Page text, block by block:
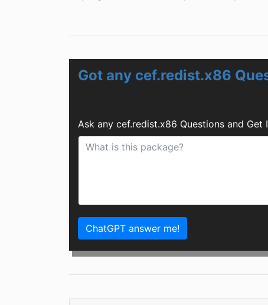
Got any cef.redist.x86
Ask any cef.redist.x86 Questions and Get
ChatGPT answer me!